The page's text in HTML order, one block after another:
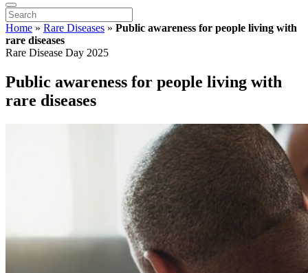
Home » Rare Diseases » Public awareness for people living with
rare diseases
Rare Disease Day 2025
Public awareness for people living with
rare diseases